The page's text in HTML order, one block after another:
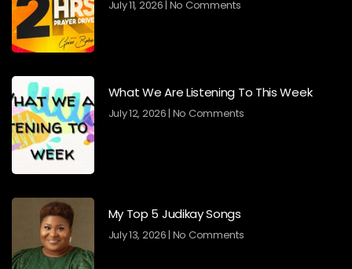
July 11, 2026 No Comments
What We Are Listening To This Week
July 12, 2026 No Comments
My Top 5 Judikay Songs
July 13, 2026 No Comments